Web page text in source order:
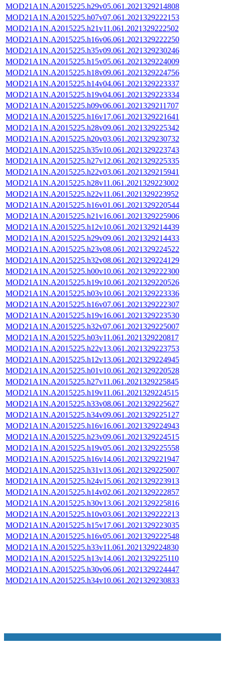
MOD21A1N.A2015225.h29v05.061.2021329214808
MOD21A1N.A2015225.h07v07.061.2021329222153
MOD21A1N.A2015225.h21v11.061.2021329222502
MOD21A1N.A2015225.h16v06.061.2021329222250
MOD21A1N.A2015225.h35v09.061.2021329230246
MOD21A1N.A2015225.h15v05.061.2021329224009
MOD21A1N.A2015225.h18v09.061.2021329224756
MOD21A1N.A2015225.h14v04.061.2021329223337
MOD21A1N.A2015225.h19v04.061.2021329223334
MOD21A1N.A2015225.h09v06.061.2021329211707
MOD21A1N.A2015225.h16v17.061.2021329221641
MOD21A1N.A2015225.h28v09.061.2021329225342
MOD21A1N.A2015225.h20v03.061.2021329230732
MOD21A1N.A2015225.h35v10.061.2021329223743
MOD21A1N.A2015225.h27v12.061.2021329225335
MOD21A1N.A2015225.h22v03.061.2021329215941
MOD21A1N.A2015225.h28v11.061.2021329223002
MOD21A1N.A2015225.h22v11.061.2021329223952
MOD21A1N.A2015225.h16v01.061.2021329220544
MOD21A1N.A2015225.h21v16.061.2021329225906
MOD21A1N.A2015225.h12v10.061.2021329214439
MOD21A1N.A2015225.h29v09.061.2021329214433
MOD21A1N.A2015225.h23v08.061.2021329224522
MOD21A1N.A2015225.h32v08.061.2021329224129
MOD21A1N.A2015225.h00v10.061.2021329222300
MOD21A1N.A2015225.h19v10.061.2021329220526
MOD21A1N.A2015225.h03v10.061.2021329223336
MOD21A1N.A2015225.h16v07.061.2021329222307
MOD21A1N.A2015225.h19v16.061.2021329223530
MOD21A1N.A2015225.h32v07.061.2021329225007
MOD21A1N.A2015225.h03v11.061.2021329220817
MOD21A1N.A2015225.h22v13.061.2021329223753
MOD21A1N.A2015225.h12v13.061.2021329224945
MOD21A1N.A2015225.h01v10.061.2021329220528
MOD21A1N.A2015225.h27v11.061.2021329225845
MOD21A1N.A2015225.h19v11.061.2021329224515
MOD21A1N.A2015225.h33v08.061.2021329225627
MOD21A1N.A2015225.h34v09.061.2021329225127
MOD21A1N.A2015225.h16v16.061.2021329224943
MOD21A1N.A2015225.h23v09.061.2021329224515
MOD21A1N.A2015225.h19v05.061.2021329225558
MOD21A1N.A2015225.h16v14.061.2021329221947
MOD21A1N.A2015225.h31v13.061.2021329225007
MOD21A1N.A2015225.h24v15.061.2021329223913
MOD21A1N.A2015225.h14v02.061.2021329222857
MOD21A1N.A2015225.h30v13.061.2021329225816
MOD21A1N.A2015225.h10v03.061.2021329222213
MOD21A1N.A2015225.h15v17.061.2021329223035
MOD21A1N.A2015225.h16v05.061.2021329222548
MOD21A1N.A2015225.h33v11.061.2021329224830
MOD21A1N.A2015225.h13v14.061.2021329225110
MOD21A1N.A2015225.h30v06.061.2021329224447
MOD21A1N.A2015225.h34v10.061.2021329230833